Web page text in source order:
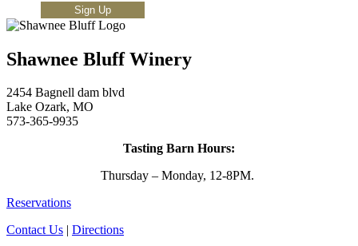
Shawnee Bluff Winery
2454 Bagnell dam blvd
Lake Ozark, MO
573-365-9935
Tasting Barn Hours:
Thursday – Monday, 12-8PM.
Reservations
Contact Us | Directions